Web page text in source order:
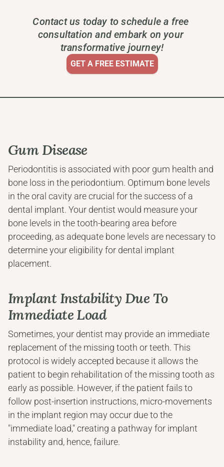
Contact us today to schedule a free
consultation and embark on your
transformative journey!
GET A FREE ESTIMATE
Gum Disease
Periodontitis is associated with poor gum health and
bone loss in the periodontium. Optimum bone levels
in the oral cavity are crucial for the success of a
dental implant. Your dentist would measure your
bone levels in the tooth-bearing area before
proceeding, as adequate bone levels are necessary to
determine your eligibility for dental implant
placement.
Implant Instability Due To
Immediate Load
Sometimes, your dentist may provide an immediate
replacement of the missing tooth or teeth. This
protocol is widely accepted because it allows the
patient to begin rehabilitation of the missing tooth as
early as possible. However, if the patient fails to
follow post-insertion instructions, micro-movements
in the implant region may occur due to the
"immediate load," creating a pathway for implant
instability and, hence, failure.